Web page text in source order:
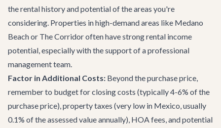
the rental history and potential of the areas you're
considering. Properties in high-demand areas like Medano
Beach or The Corridor often have strong rental income
potential, especially with the support of a professional
management team.
Factor in Additional Costs: Beyond the purchase price,
remember to budget for closing costs (typically 4-6% of the
purchase price), property taxes (very low in Mexico, usually
0.1% of the assessed value annually), HOA fees, and potential